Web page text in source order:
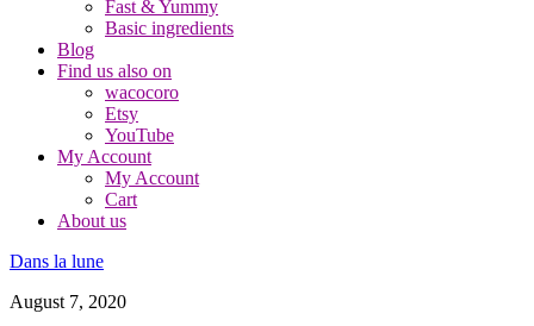
Fast & Yummy
Basic ingredients
Blog
Find us also on
wacocoro
Etsy
YouTube
My Account
My Account
Cart
About us
Dans la lune
August 7, 2020